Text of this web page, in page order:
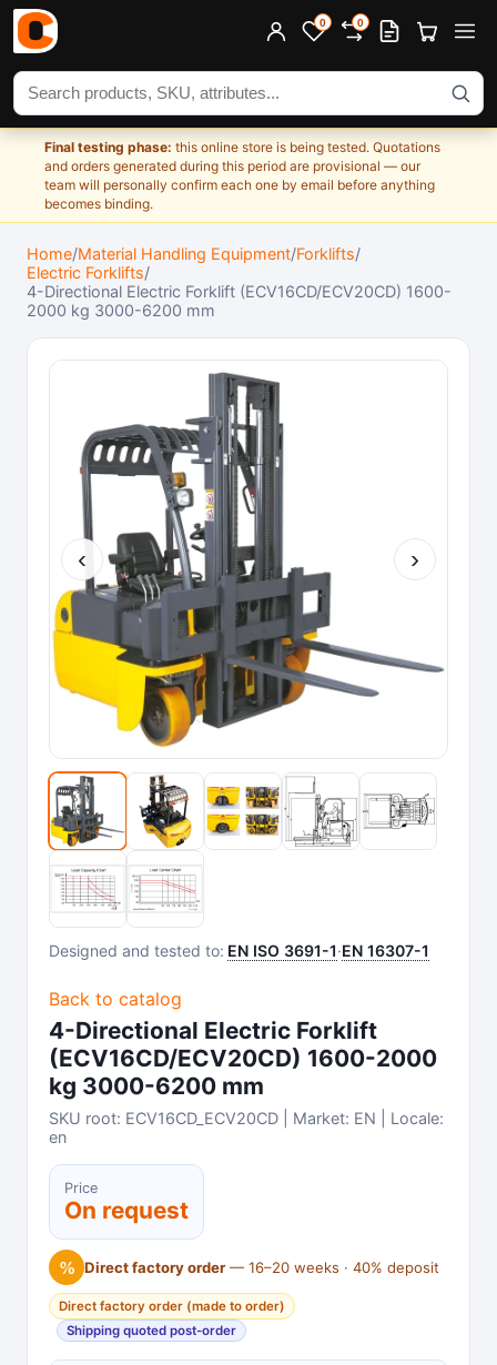
0 0
Search products
Final testing phase: this online store is being tested. Quotations
and orders generated during this period are provisional — our
team will personally confirm each one by email before anything
becomes binding.
Home/Material Handling Equipment/Forklifts/
Electric Forklifts/
4-Directional Electric Forklift (ECV16CD/ECV20CD) 1600-
2000 kg 3000-6200 mm
‹ ›
Designed and tested to: EN ISO 3691-1·EN 16307-1
Back to catalog
4-Directional Electric Forklift
(ECV16CD/ECV20CD) 1600-2000
kg 3000-6200 mm
SKU root: ECV16CD_ECV20CD | Market: EN | Locale:
en
Price
On request
% Direct factory order— 16–20 weeks · 40% deposit
Direct factory order (made to order)
Shipping quoted post-order